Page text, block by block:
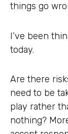
things go
I’ve been
today.
Are there
need to be
play rather
nothing?